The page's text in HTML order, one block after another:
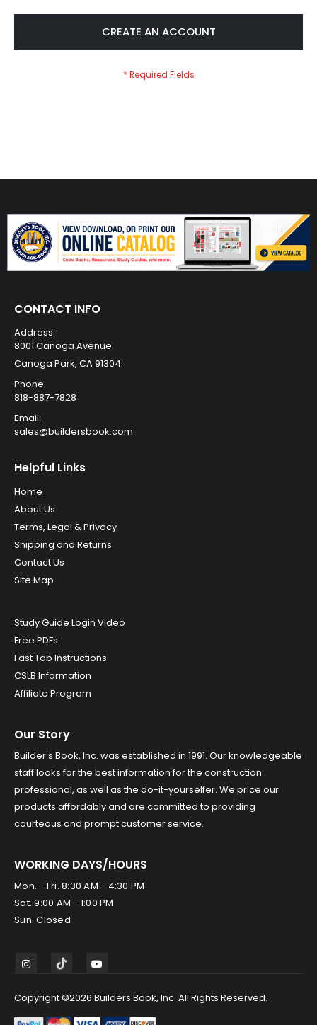
CREATE AN ACCOUNT
CONTACT INFO
Address:
8001 Canoga Avenue
Canoga Park, CA 91304
Phone:
818-887-7828
Email:
sales@buildersbook.com
Helpful Links
Home
About Us
Terms, Legal & Privacy
Shipping and Returns
Contact Us
Site Map
Study Guide Login Video
Free PDFs
Fast Tab Instructions
CSLB Information
Affiliate Program
Our Story
Builder's Book, Inc. was established in 1991. Our knowledgeable
staff looks for the best information for the construction
professional, as well as the do-it-yourselfer. We price our
products affordably and are committed to providing
courteous and prompt customer service.
WORKING DAYS/HOURS
Mon. - Fri. 8:30 AM - 4:30 PM
Sat. 9:00 AM - 1:00 PM
Sun. Closed
Copyright ©2026 Builders Book, Inc. All Rights Reserved.